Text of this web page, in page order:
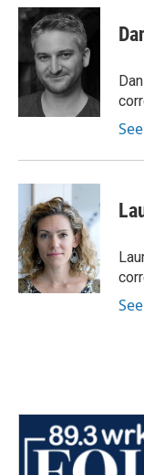
c
e
o
o
k
i
t
e
r
n
k
e
d
I
n